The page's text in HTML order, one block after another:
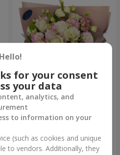
"Panna Cotta" bouquet
2 199 uah
Order
Hello!
for your consent
your data
analytics, and
to information on your
(such as cookies and unique
to vendors. Additionally, they